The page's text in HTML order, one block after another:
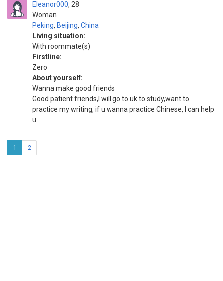
Eleanor000
Woman
28
Peking, Beijing, China
Living situation:
With roommate(s)
Firstline:
Zero
About yourself:
Wanna make good friends
Good patient friends,I will go to uk to study,want to
practice my writing, if u wanna practice Chinese, I can help
u
1 2